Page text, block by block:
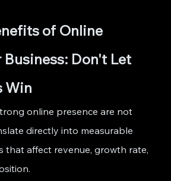
of Online
Business: Don't Let
Win
online presence are not
directly into measurable
that affect revenue, growth rate,